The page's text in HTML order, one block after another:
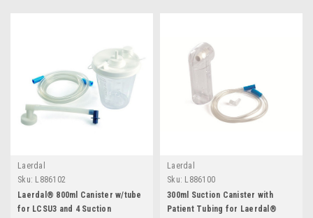
Laerdal
Sku: L886102
Laerdal® 800ml Canister w/tube
for LCSU3 and 4 Suction
Laerdal
Sku: L886100
300ml Suction Canister with
Patient Tubing for Laerdal®